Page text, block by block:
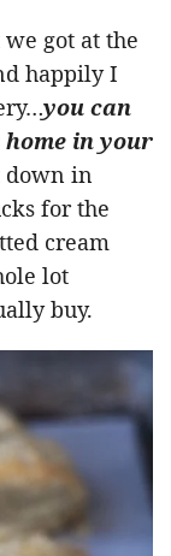
got at the
happily I
you can
in your
down in
for the
cream
lot
buy.